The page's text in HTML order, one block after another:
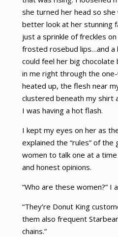
she turned her head so
better look at her stunning
just a sprinkle of freckles
frosted rosebud lips…and a
could feel her big
in me right through the
heated up, the flesh near
clustered beneath my shirt
I was having a hot flash.
I kept my eyes on her as
explained the “rules” of the
women to talk one at a
and honest opinions.
“Who are these women?” I
“They’re Donut King
them also frequent
chains.”